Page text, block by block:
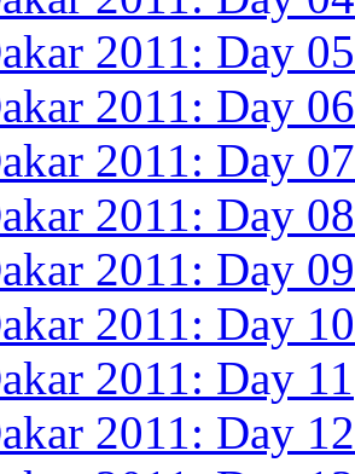
2011: Day 05
2011: Day 06
2011: Day 07
2011: Day 08
2011: Day 09
2011: Day 10
2011: Day 11
2011: Day 12